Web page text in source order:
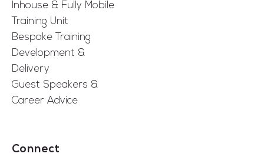
Inhouse & Fully Mobile
Training Unit
Bespoke Training
Development &
Delivery
Guest Speakers &
Career Advice
Connect